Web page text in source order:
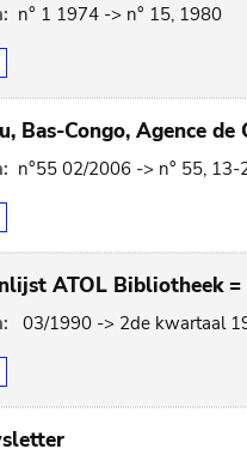
n° 1 1974 -> n° 15, 1980
Bas-Congo, Agence
n°55 02/2006 -> n° 55,
ATOL Bibliotheek
03/1990 -> 2de kwartaal